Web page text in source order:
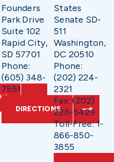
Founders
Park Drive
Suite 102
Rapid City,
SD 57701
Phone:
(605) 348-
7551
DIRECTIONS
States
Senate SD-
511
Washington,
DC 20510
Phone:
(202) 224-
2321
Fax: (202)
228-5429
Toll-Free: 1-
866-850-
3855